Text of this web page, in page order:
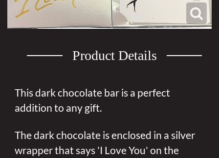
Product Details
This dark chocolate bar is a perfect
addition to any gift.
The dark chocolate is enclosed in a silver
wrapper that says 'I Love You' on the